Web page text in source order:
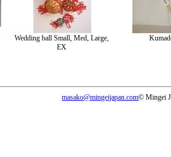
Wedding ball Small, Med, Large,
EX
masako@mingeijapan.com© Mingei